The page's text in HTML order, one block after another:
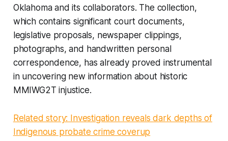
Oklahoma and its collaborators. The collection,
which contains significant court documents,
legislative proposals, newspaper clippings,
photographs, and handwritten personal
correspondence, has already proved instrumental
in uncovering new information about historic
MMIWG2T injustice.
Related story: Investigation reveals dark depths of
Indigenous probate crime coverup